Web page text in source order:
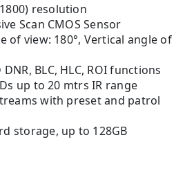
resolution
Scan CMOS Sensor
of view: 180°, Vertical angle of
BLC, HLC, ROI functions
up to 20 mtrs IR range
with preset and patrol
storage, up to 128GB